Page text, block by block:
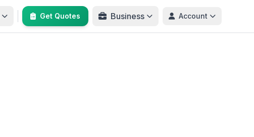
Get Quotes Business Account